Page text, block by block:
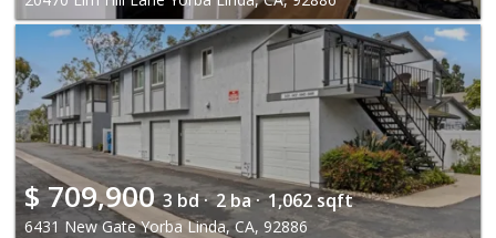
$709,900 3 bd · 2 ba · 1,062 sqft
6431 New Gate Yorba Linda, CA, 92886